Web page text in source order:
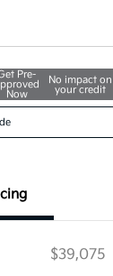
Pre-
Now
No impact on
your credit
$39,075